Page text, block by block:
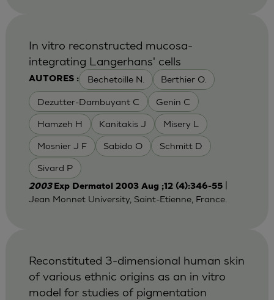
AUTORES : Bechetoille N. Berthier O.
Dezutter-Dambuyant C Genin C
Hamzeh H Kanitakis J Misery L
Mosnier J F Sabido O Schmitt D
Sivard P
In vitro reconstructed mucosa-
integrating Langerhans' cells
2003 Exp Dermatol 2003 Aug ;12 (4):346-55|
Jean Monnet University, Saint-Etienne, France.
Reconstituted 3-dimensional human skin
of various ethnic origins as an in vitro
model for studies of pigmentation